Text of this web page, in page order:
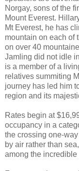
Norgay, sons of the
Mount Everest.
Mt Everest, he has
mountain on each of
on over 40
Jamling did not idle
is a member of a
relatives summiting
journey has led him
region and its
Rates begin at
occupancy in a
the crossing one-
by air rather than
among the